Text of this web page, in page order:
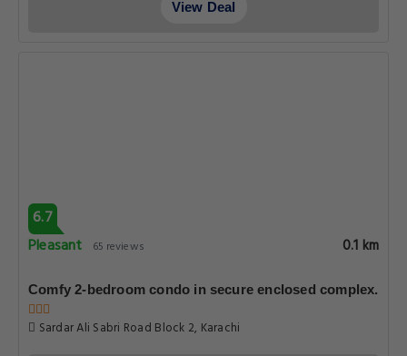
View Deal
6.7
Pleasant
65 reviews 0.1 km
Comfy 2-bedroom condo in secure enclosed complex.
Sardar Ali Sabri Road Block 2, Karachi